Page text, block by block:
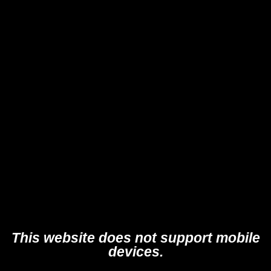
This website does not support mobile
devices.